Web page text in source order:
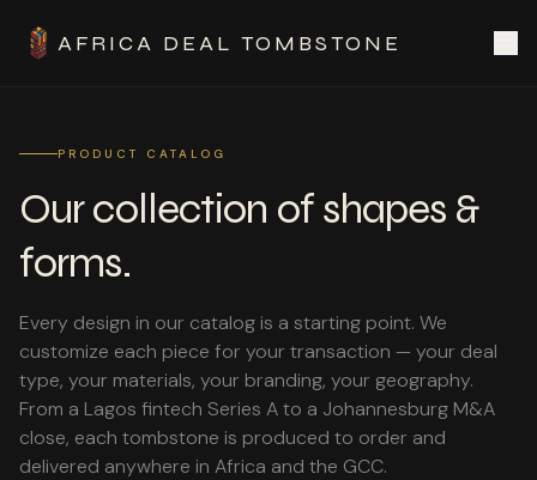
AFRICA DEAL TOMBSTONE
PRODUCT CATALOG
Our collection of shapes &
forms.
Every design in our catalog is a starting point. We
customize each piece for your transaction — your deal
type, your materials, your branding, your geography.
From a Lagos fintech Series A to a Johannesburg M&A
close, each tombstone is produced to order and
delivered anywhere in Africa and the GCC.